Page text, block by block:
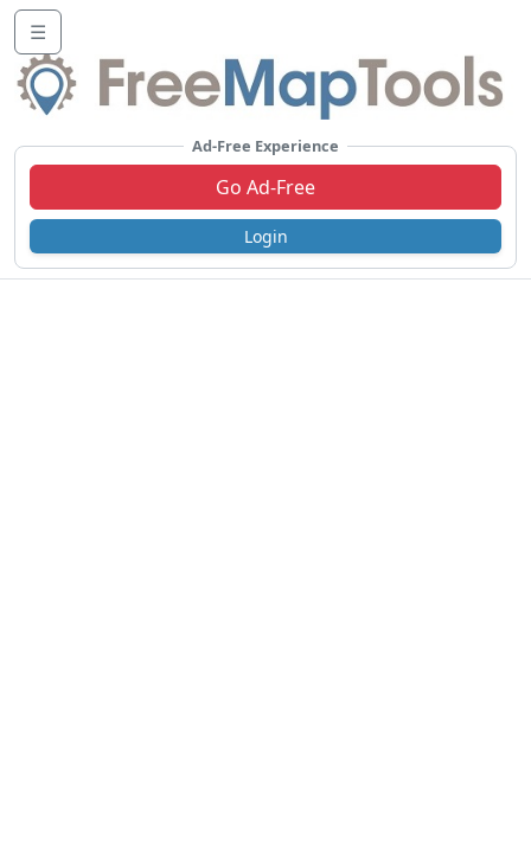
☰
Ad-Free Experience
Go Ad-Free
Login